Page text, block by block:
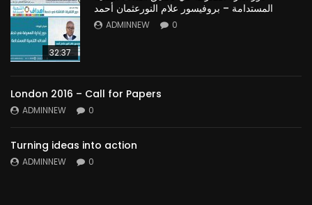
32:37
المستدامة – بروفيسور علام النورعثمان أحمد
ADMINNEW 0
London 2016 – Call for Papers
ADMINNEW 0
Turning ideas into action
ADMINNEW 0